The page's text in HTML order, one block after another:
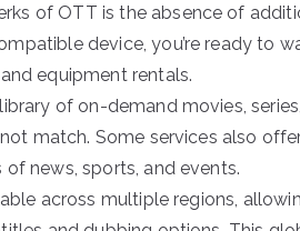
of OTT is the absence of
device, you’re ready to
equipment rentals.
of on-demand movies,
match. Some services also
news, sports, and events.
across multiple regions,